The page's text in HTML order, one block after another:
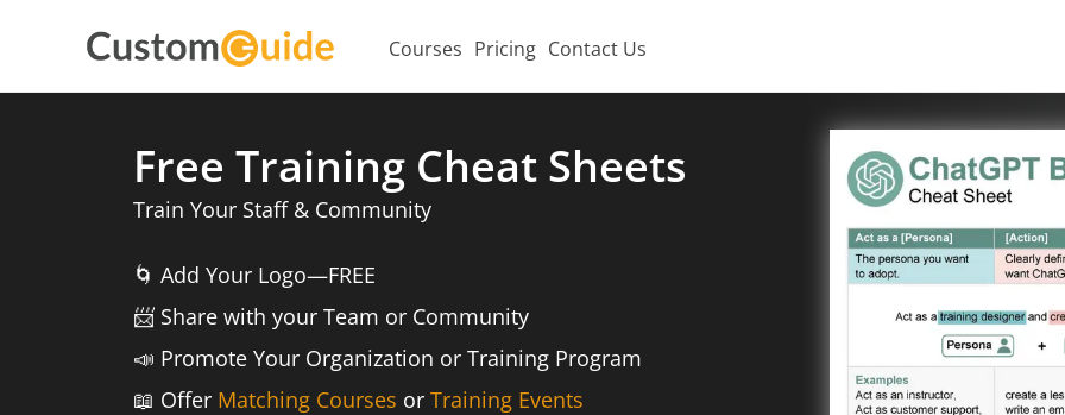
Courses Pricing Contact Us
Free Training Cheat Sheets
Train Your Staff & Community
🌀 Add Your Logo—FREE
📨️ Share with your Team or Community
📣 Promote Your Organization or Training Program
📖 Offer Matching Courses or Training Events